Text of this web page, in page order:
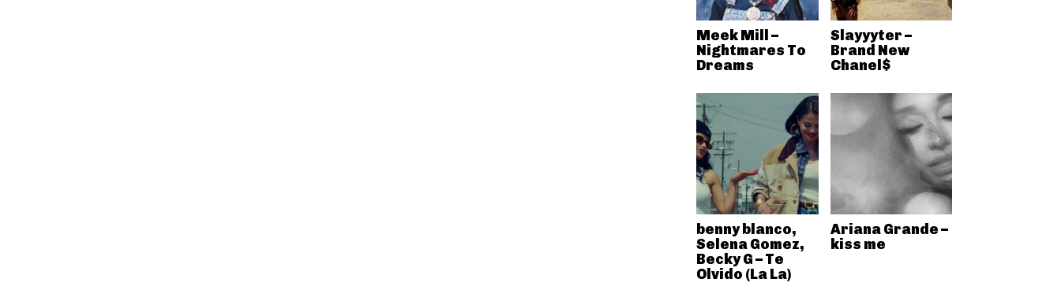
Meek Mill –
Nightmares To
Dreams
Slayyyter –
Brand New
Chanel$
benny blanco,
Selena Gomez,
Becky G – Te
Olvido (La La)
Ariana Grande –
kiss me